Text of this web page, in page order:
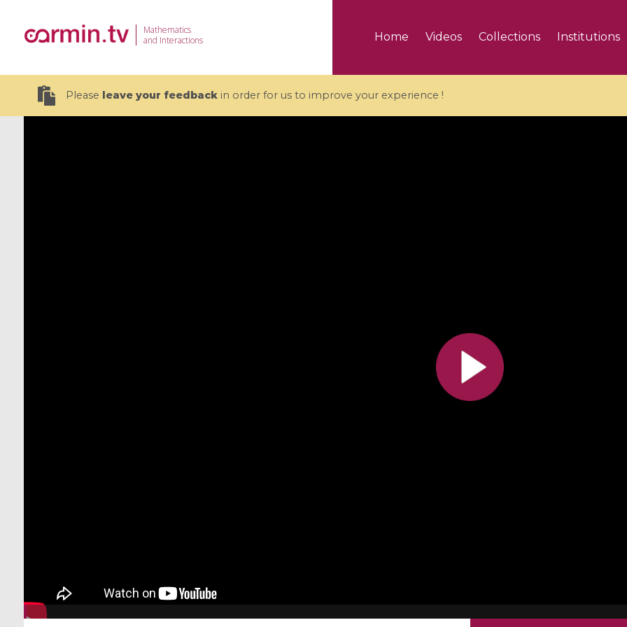
Mathematics
and Interactions
Home Videos Collections Institutions
Please leave your feedbackin order for us to improve your experience !
All the collections
All the institutions